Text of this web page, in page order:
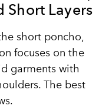
Short Layers
short poncho,
focuses on the
garments with
The best